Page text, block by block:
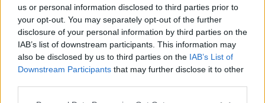
us or personal information disclosed to third parties prior to
your opt-out. You may separately opt-out of the further
disclosure of your personal information by third parties on the
IAB’s list of downstream participants. This information may
also be disclosed by us to third parties on the IAB’s List of
Downstream Participants that may further disclose it to other
Home
External Redirect